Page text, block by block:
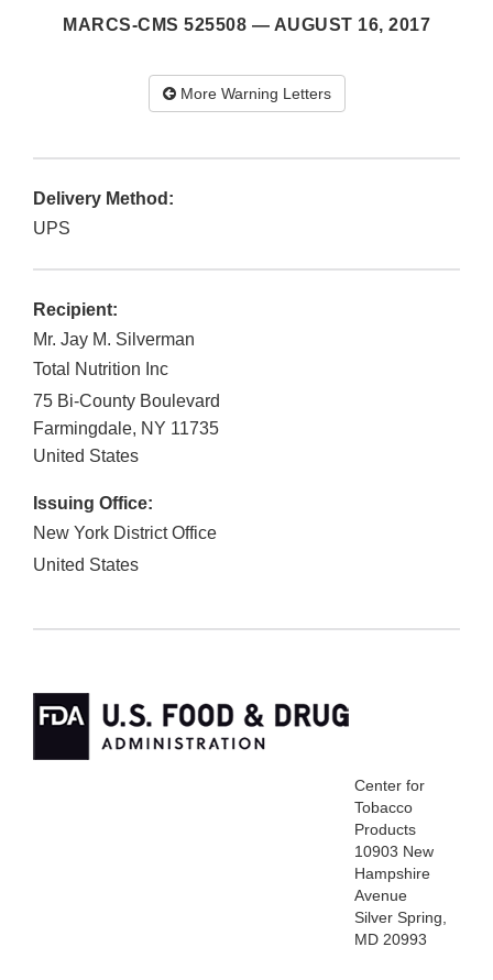
MARCS-CMS 525508 — AUGUST 16, 2017
More Warning Letters
Delivery Method:
UPS
Recipient:
Mr. Jay M. Silverman
Total Nutrition Inc
75 Bi-County Boulevard
Farmingdale, NY 11735
United States
Issuing Office:
New York District Office
United States
Center for
Tobacco
Products
10903 New
Hampshire
Avenue
Silver Spring,
MD 20993